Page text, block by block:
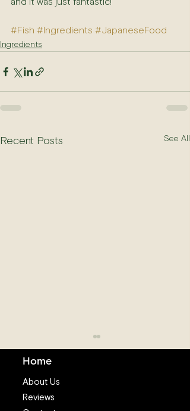
#Fish #Ingredients #JapaneseFood
Ingredients
Recent Posts See All
Home
About Us
Reviews